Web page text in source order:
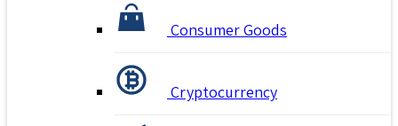
Consumer Goods
Cryptocurrency